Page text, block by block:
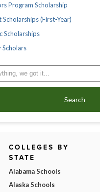
Program Scholarship
Scholarships (First-Year)
Scholarships
Scholars
Search
COLLEGES BY
STATE
Alabama Schools
Alaska Schools